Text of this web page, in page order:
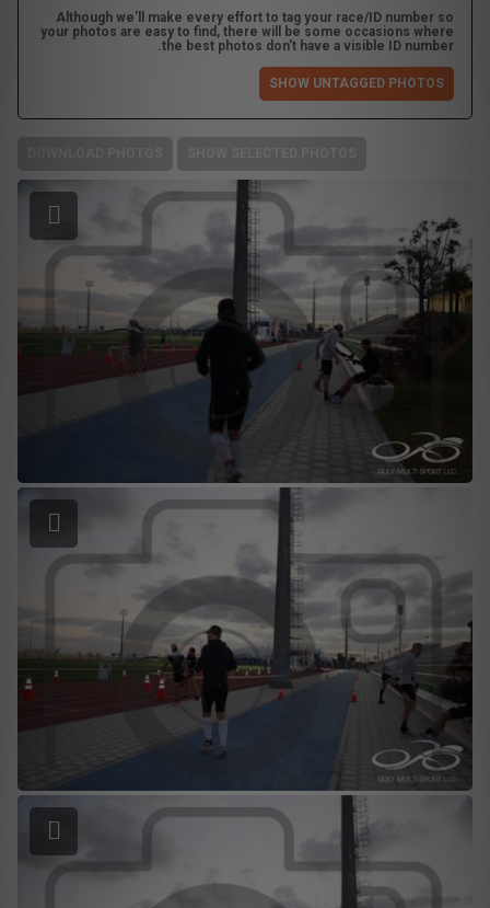
Although we'll make every effort to tag your race/ID number so
your photos are easy to find, there will be some occasions where
the best photos don't have a visible ID number.
SHOW UNTAGGED PHOTOS